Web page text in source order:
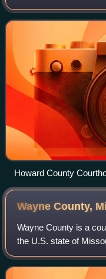
2020 census, the
Fayette. Settled ori
Howard County
Wayne County,
Wayne County is a
the U.S. state of
population was
county was officially